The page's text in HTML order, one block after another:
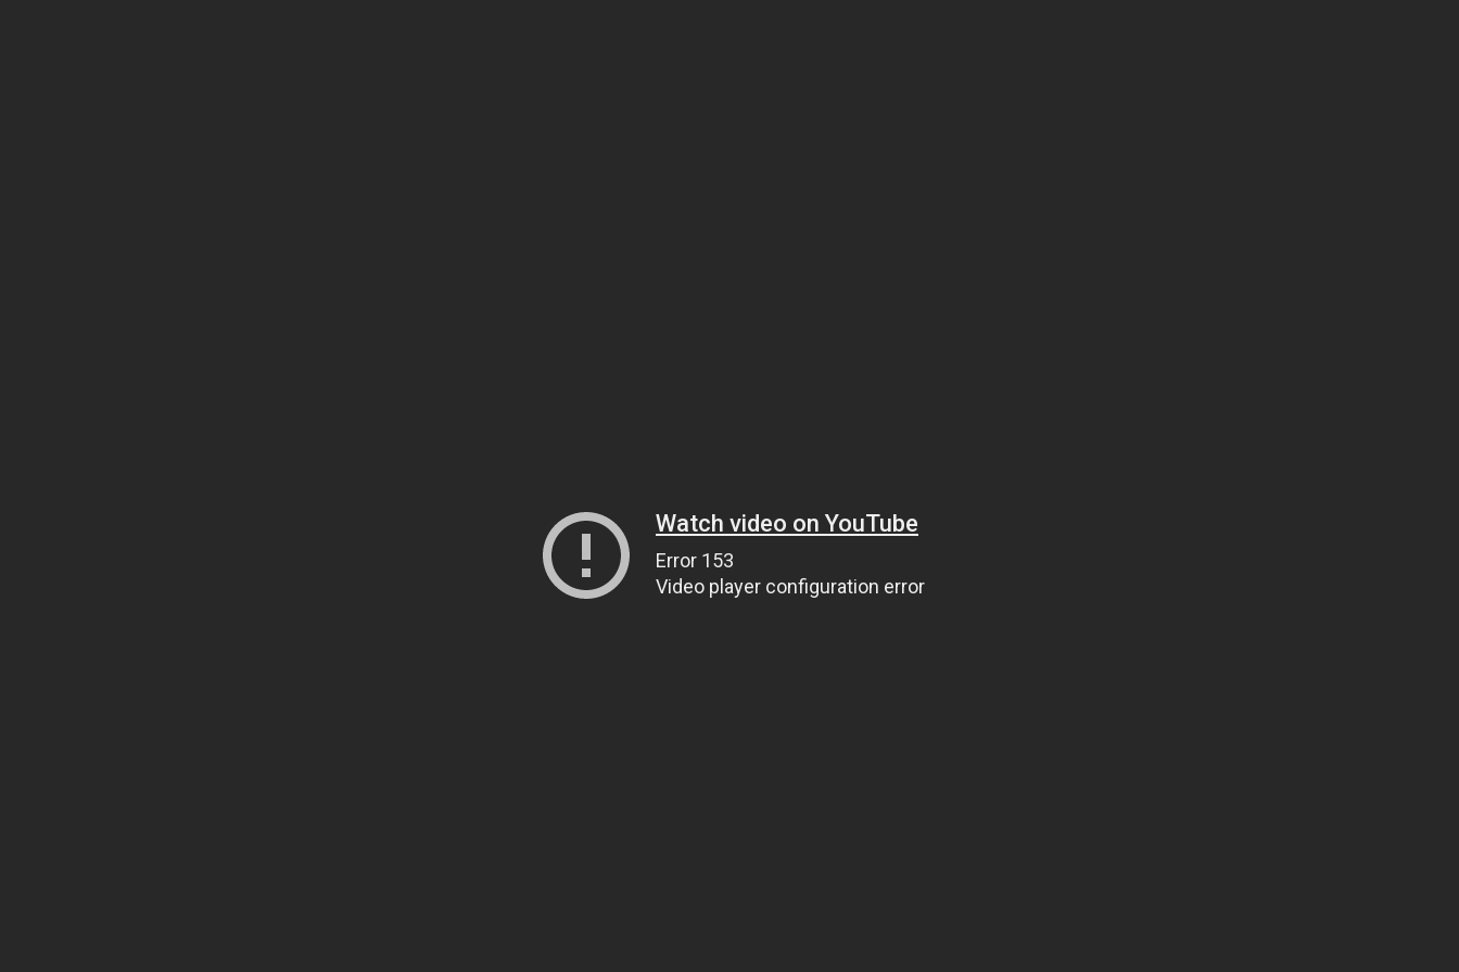
Watch video on YouTube
Error 153
Video player configuration error